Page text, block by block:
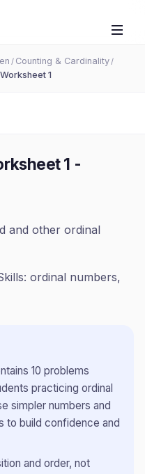
/ Counting & Cardinality /
1
1 -
and other ordinal
ordinal numbers,
10 problems
practicing ordinal
simpler numbers and
to build confidence and
and order, not